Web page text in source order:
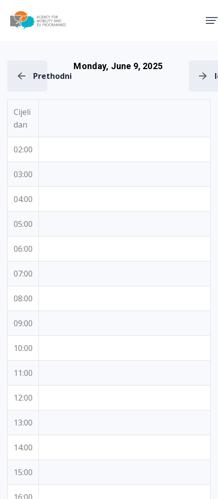
Prethodni
Monday, June 9, 2025
Cijeli
dan
02:00
03:00
04:00
05:00
06:00
07:00
08:00
09:00
10:00
11:00
12:00
13:00
14:00
15:00